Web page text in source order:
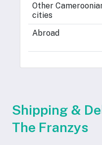
Other
cities
Abroad
Shipping &
The Franzys